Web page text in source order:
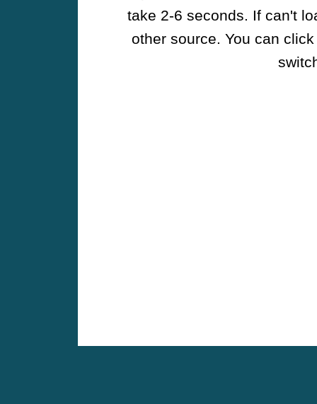
take 2-6 seconds. If can't
other source. You can